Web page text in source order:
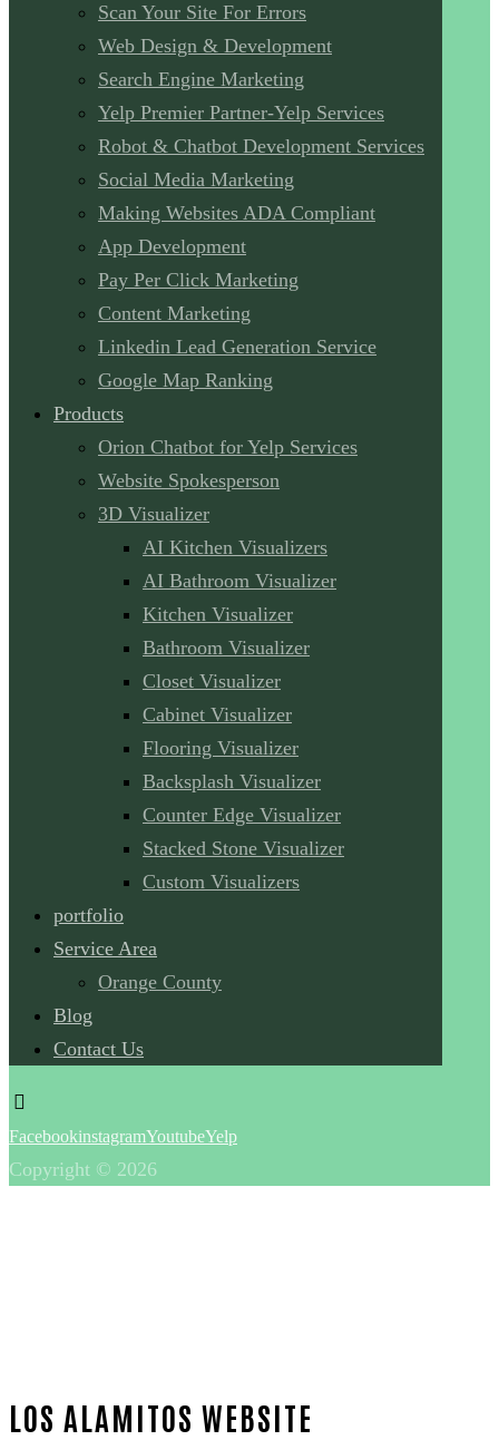
Scan Your Site For Errors
Web Design & Development
Search Engine Marketing
Yelp Premier Partner-Yelp Services
Robot & Chatbot Development Services
Social Media Marketing
Making Websites ADA Compliant
App Development
Pay Per Click Marketing
Content Marketing
Linkedin Lead Generation Service
Google Map Ranking
Products
Orion Chatbot for Yelp Services
Website Spokesperson
3D Visualizer
AI Kitchen Visualizers
AI Bathroom Visualizer
Kitchen Visualizer
Bathroom Visualizer
Closet Visualizer
Cabinet Visualizer
Flooring Visualizer
Backsplash Visualizer
Counter Edge Visualizer
Stacked Stone Visualizer
Custom Visualizers
portfolio
Service Area
Orange County
Blog
Contact Us
FacebookinstagramYoutubeYelp
Copyright © 2026
LOS ALAMITOS WEBSITE